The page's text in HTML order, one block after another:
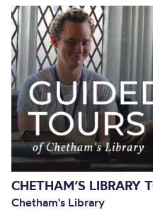
CHETHAM’S LIBRARY
Chetham's Library